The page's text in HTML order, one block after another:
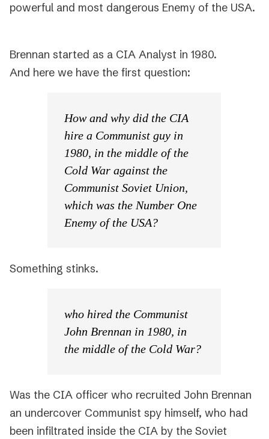
powerful and most dangerous Enemy of the USA.
Brennan started as a CIA Analyst in 1980.
And here we have the first question:
How and why did the CIA
hire a Communist guy in
1980, in the middle of the
Cold War against the
Communist Soviet Union,
which was the Number One
Enemy of the USA?
Something stinks.
who hired the Communist
John Brennan in 1980, in
the middle of the Cold War?
Was the CIA officer who recruited John Brennan
an undercover Communist spy himself, who had
been infiltrated inside the CIA by the Soviet